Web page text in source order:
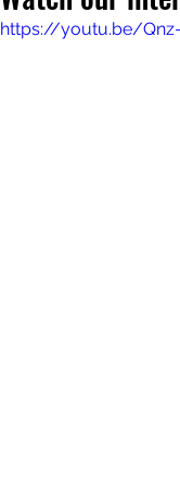
https://youtu.be/